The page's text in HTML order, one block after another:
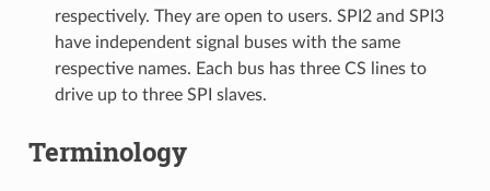
respectively. They are open to users. SPI2 and SPI3
have independent signal buses with the same
respective names. Each bus has three CS lines to
drive up to three SPI slaves.
Terminology